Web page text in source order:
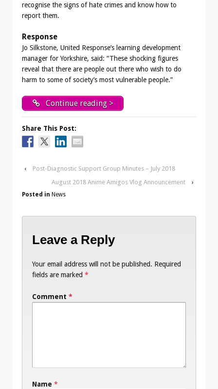
recognise the signs of hate crimes and know how to
report them.
Response
Jo Silkstone, United Response’s learning development
manager for Yorkshire, said: “These shocking figures
reveal that there are people out there who wish to do
harm to some of society’s most vulnerable people.”
Continue reading >
Share This Post:
‹
Post-Diagnostic Support Group Minutes – July 2018
August 2018 Anime Amigos Vlog Announcement
›
Posted in News
Leave a Reply
Your email address will not be published. Required
fields are marked *
Comment *
Name *